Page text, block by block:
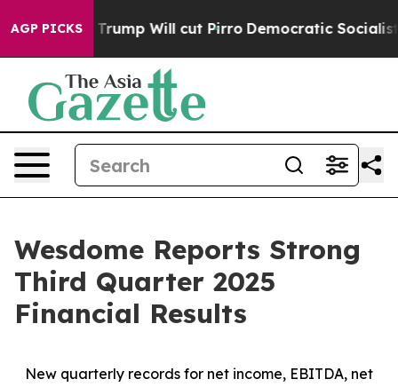
AGP PICKSWill cut Pirro Democratic Socialists of America
Wesdome Reports Strong
Third Quarter 2025
Financial Results
New quarterly records for net income, EBITDA, net